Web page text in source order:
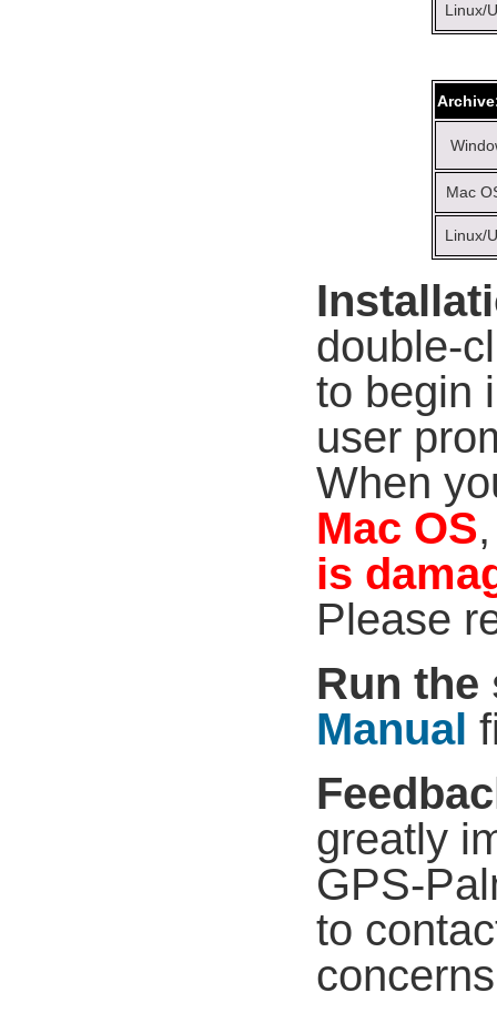
Linux/
Mac
Linux/
double-
to begin
user
When
Mac OS
is
Please
Run the
Manual
greatly
GPS-
to